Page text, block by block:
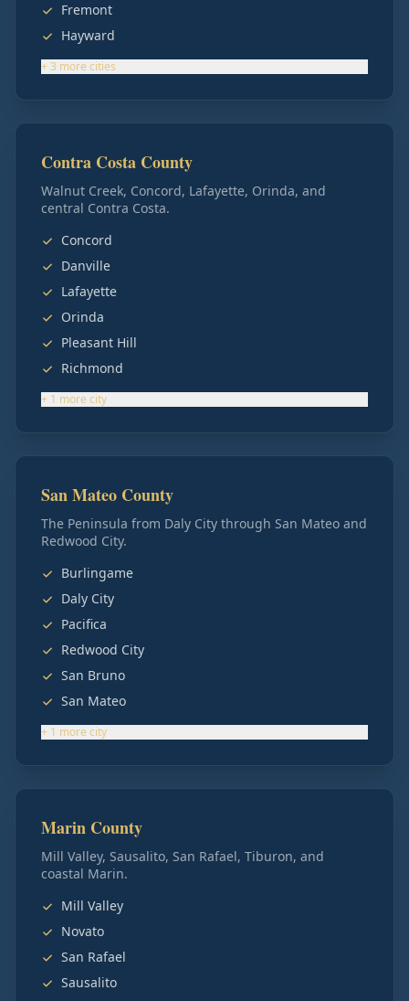
Fremont
Hayward
+3 more cities
Contra Costa County
Walnut Creek, Concord, Lafayette, Orinda, and
central Contra Costa.
Concord
Danville
Lafayette
Orinda
Pleasant Hill
Richmond
+ 1 more city
San Mateo County
The Peninsula from Daly City through San Mateo and
Redwood City.
Burlingame
Daly City
Pacifica
Redwood City
San Bruno
San Mateo
+ 1 more city
Marin County
Mill Valley, Sausalito, San Rafael, Tiburon, and
coastal Marin.
Mill Valley
Novato
San Rafael
Sausalito